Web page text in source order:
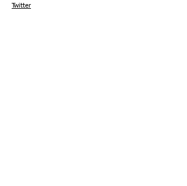
Twitter